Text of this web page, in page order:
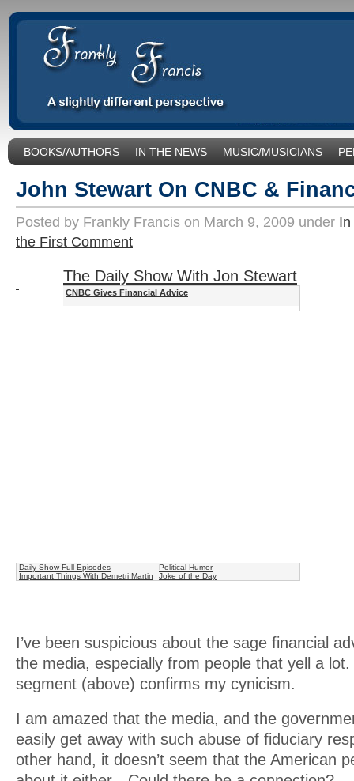
BOOKS/AUTHORS IN THE NEWS MUSIC/MUSICIANS
John Stewart On CNBC &
Posted by Frankly Francis on March 9, 2009 under
the First Comment
The Daily Show With Jon Stewart
CNBC Gives Financial Advice
Daily Show Full Episodes
Important Things With Demetri Martin
Political Humor
Joke of the Day
I’ve been suspicious about the sage financial
the media, especially from people that yell a
segment (above) confirms my cynicism.
I am amazed that the media, and the
easily get away with such abuse of fiduciary
other hand, it doesn’t seem that the American